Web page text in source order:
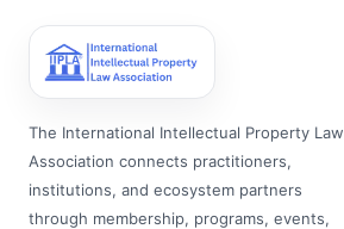
The International Intellectual Property Law
Association connects practitioners,
institutions, and ecosystem partners
through membership, programs, events,